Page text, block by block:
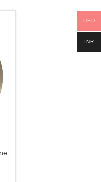
USD
INR